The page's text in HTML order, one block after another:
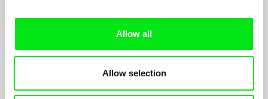
Allow all
Allow selection
Ksenia Okhapkina
with the cemetery as its symbolic focal point. The village lives
and breathes in unison.